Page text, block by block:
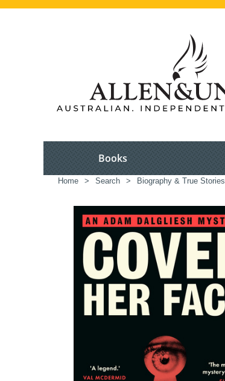
Books
Home > Search > Biography & True Stories